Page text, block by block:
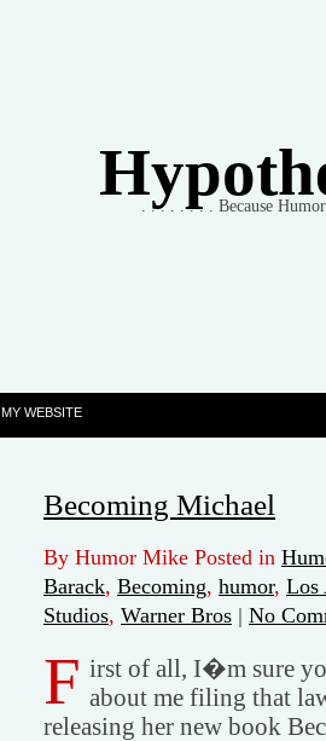
. . . . . . . . Because
MY WEBSITE
Becoming Michael
By Humor Mike Posted in
Barack, Becoming, humor, Los
Studios, Warner Bros | No
F irst of all, I�m sure
about me filing that
releasing her new book